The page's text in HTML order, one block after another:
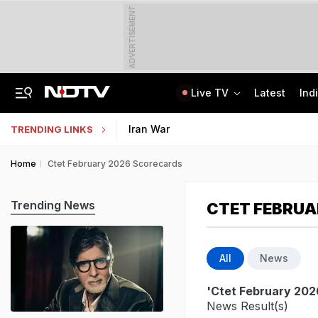
ADVERTISEMENT
Live TV Latest
TRENDING LINKS Iran War
Home Ctet February 2026 Scorecards
CTET
All News
'Ctet February
News Result(s)
Trending News